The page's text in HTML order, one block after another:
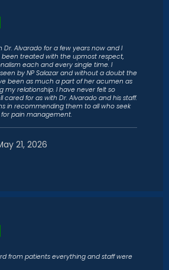
Dr. Alvarado for a few years now and I
treated with the upmost respect,
each and every single time. I
by NP Salazar and without a doubt the
been as much a part of her acumen as
my relationship. I have never felt so
for as with Dr. Alvarado and his staff.
in recommending them to all who seek
pain management.
21, 2026
from patients everything and staff were